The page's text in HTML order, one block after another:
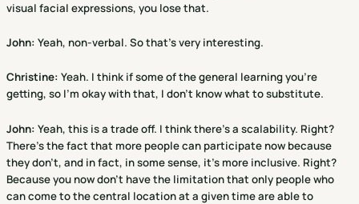
visual facial expressions, you lose that.
John: Yeah, non-verbal. So that's very interesting.
Christine: Yeah. I think if some of the general learning you're
getting, so I'm okay with that, I don't know what to substitute.
John: Yeah, this is a trade off. I think there's a scalability. Right?
There's the fact that more people can participate now because
they don't, and in fact, in some sense, it's more inclusive. Right?
Because you now don't have the limitation that only people who
can come to the central location at a given time are able to